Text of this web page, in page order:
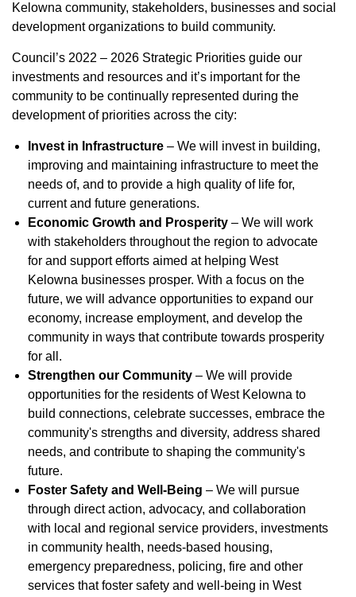
Kelowna community, stakeholders, businesses and social
development organizations to build community.
Council’s 2022 – 2026 Strategic Priorities guide our
investments and resources and it’s important for the
community to be continually represented during the
development of priorities across the city:
Invest in Infrastructure – We will invest in building,
improving and maintaining infrastructure to meet the
needs of, and to provide a high quality of life for,
current and future generations.
Economic Growth and Prosperity – We will work
with stakeholders throughout the region to advocate
for and support efforts aimed at helping West
Kelowna businesses prosper. With a focus on the
future, we will advance opportunities to expand our
economy, increase employment, and develop the
community in ways that contribute towards prosperity
for all.
Strengthen our Community – We will provide
opportunities for the residents of West Kelowna to
build connections, celebrate successes, embrace the
community's strengths and diversity, address shared
needs, and contribute to shaping the community's
future.
Foster Safety and Well-Being – We will pursue
through direct action, advocacy, and collaboration
with local and regional service providers, investments
in community health, needs-based housing,
emergency preparedness, policing, fire and other
services that foster safety and well-being in West